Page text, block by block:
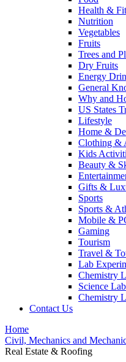
Health &
Nutrition
Vegetables
Fruits
Trees and
Dry Fruits
Energy
General
Why and
US States
Lifestyle
Home &
Clothing &
Kids
Beauty &
Gifts &
Sports
Sports &
Mobile &
Gaming
Tourism
Travel &
Lab
Chemistry
Science
Chemistry
Contact Us
Home
Civil, Mechanics and
Real Estate & Roofing